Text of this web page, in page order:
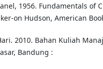
1956. Fundamentals of
on Hudson, American
2010. Bahan Kuliah
Bandung :